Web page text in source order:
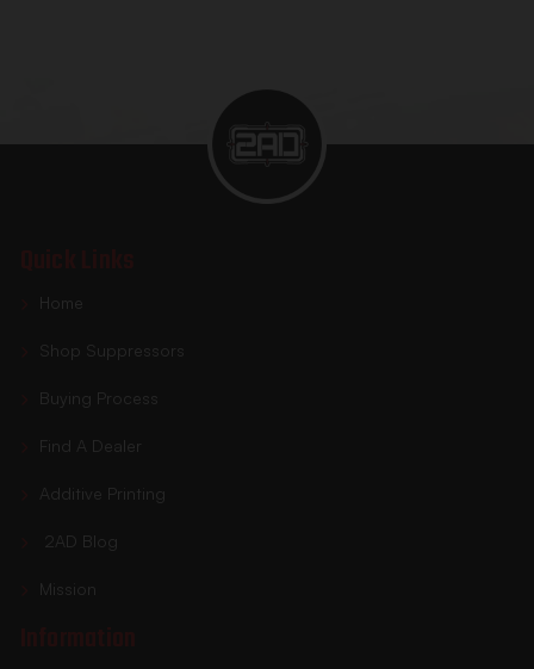
Home
Shop Suppressors
Buying Process
Find A Dealer
Additive Printing
2AD Blog
Mission